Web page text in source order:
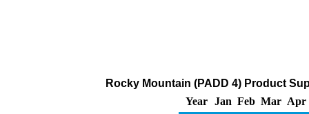
Rocky Mountain (PADD 4) Product
Year
Jan Feb Mar Apr